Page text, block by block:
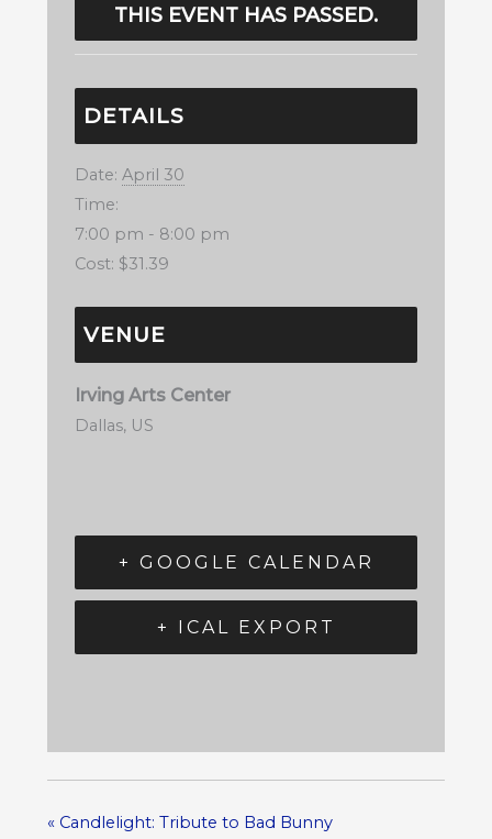
THIS EVENT HAS PASSED.
DETAILS
Date: April 30
Time:
7:00 pm - 8:00 pm
Cost: $31.39
VENUE
Irving Arts Center
Dallas, US
+ GOOGLE CALENDAR
+ ICAL EXPORT
«Candlelight: Tribute to Bad Bunny